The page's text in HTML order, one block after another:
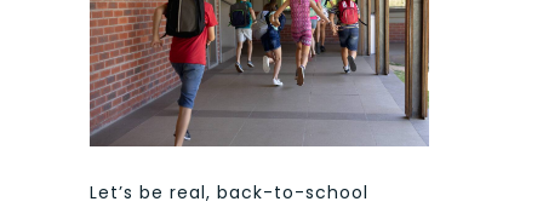
Let’s be real, back-to-school